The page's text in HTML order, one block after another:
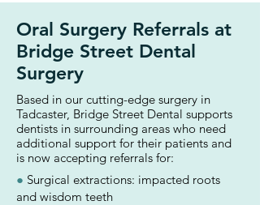
Oral Surgery Referrals at
Bridge Street Dental
Surgery
Based in our cutting-edge surgery in
Tadcaster, Bridge Street Dental supports
dentists in surrounding areas who need
additional support for their patients and
is now accepting referrals for:
● Surgical extractions: impacted roots
and wisdom teeth